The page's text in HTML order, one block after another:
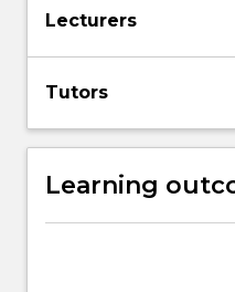
Lecturers
Tutors
Learning